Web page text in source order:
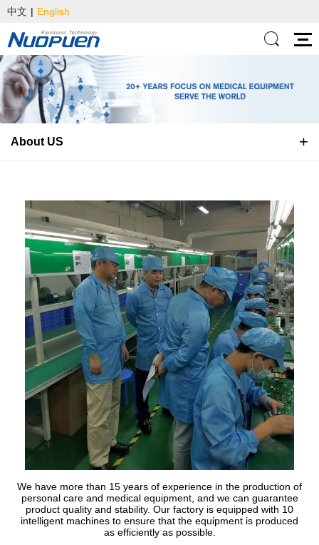
中文 | English
About US
We have more than 15 years of experience in the production of
personal care and medical equipment, and we can guarantee
product quality and stability. Our factory is equipped with 10
intelligent machines to ensure that the equipment is produced
as efficiently as possible.